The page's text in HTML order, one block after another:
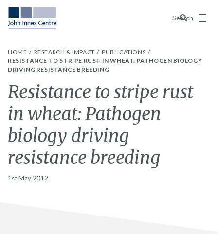
Search
Menu
HOME RESEARCH & IMPACT
PUBLICATIONS
RESISTANCE TO STRIPE RUST IN WHEAT: PATHOGEN BIOLOGY
DRIVING RESISTANCE BREEDING
Resistance to stripe rust
in wheat: Pathogen
biology driving
resistance breeding
1st May 2012